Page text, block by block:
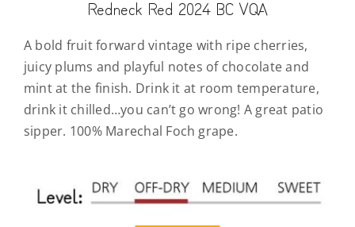
Redneck Red 2024 BC VQA
A bold fruit forward vintage with ripe cherries,
juicy plums and playful notes of chocolate and
mint at the finish. Drink it at room temperature,
drink it chilled…you can’t go wrong! A great patio
sipper. 100% Marechal Foch grape.